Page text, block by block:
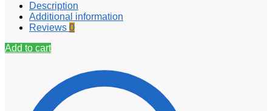
Description
Additional information
Reviews 0
Add to cart